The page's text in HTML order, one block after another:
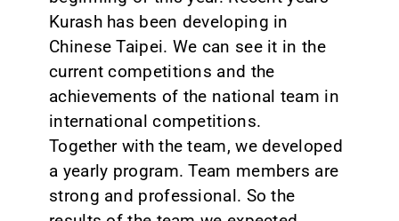
Kurash has been developing in
Chinese Taipei. We can see it in the
current competitions and the
achievements of the national team in
international competitions.
Together with the team, we developed
a yearly program. Team members are
strong and professional. So the